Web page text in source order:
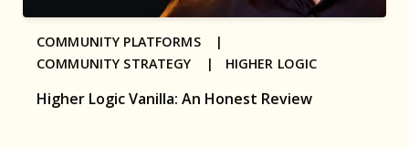
Higher Logic Vanilla: An Honest Review
COMMUNITY PLATFORMS |
COMMUNITY STRATEGY | HIGHER LOGIC